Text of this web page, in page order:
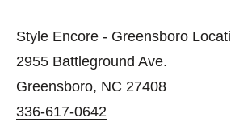
Style Encore - Greensboro
2955 Battleground Ave.
Greensboro, NC 27408
336-617-0642